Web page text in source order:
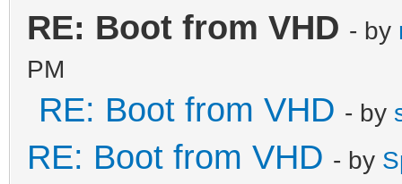
RE: Boot from VHD - by
PM
RE: Boot from VHD - by
RE: Boot from VHD - by